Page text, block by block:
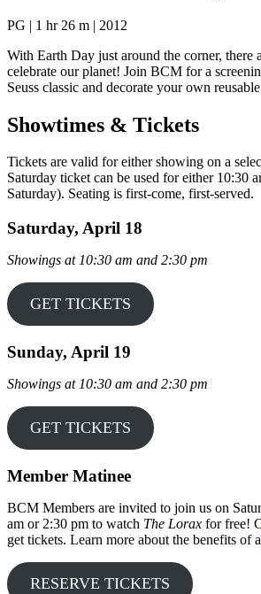
PG | 1 hr 26 m | 2012
With Earth Day just around the corner, there
celebrate our planet! Join BCM for a
Seuss classic and decorate your own
Showtimes & Tickets
Tickets are valid for either showing on a
Saturday ticket can be used for either 10:30
Saturday). Seating is first-come, first-served.
Saturday, April 18
Showings at 10:30 am and 2:30 pm
GET TICKETS
Sunday, April 19
Showings at 10:30 am and 2:30 pm
GET TICKETS
Member Matinee
BCM Members are invited to join us on
am or 2:30 pm to watch The Lorax for free!
get tickets. Learn more about the benefits of a
RESERVE TICKETS